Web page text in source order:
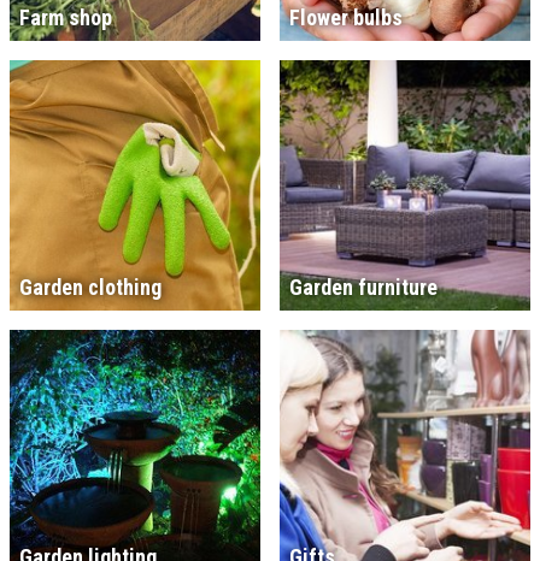
Farm shop Flower bulbs
Garden clothing Garden furniture